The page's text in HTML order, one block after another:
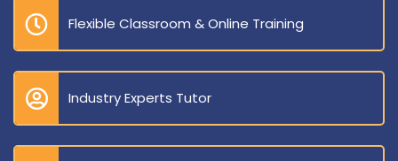
Flexible Classroom & Online Training
Industry Experts Tutor